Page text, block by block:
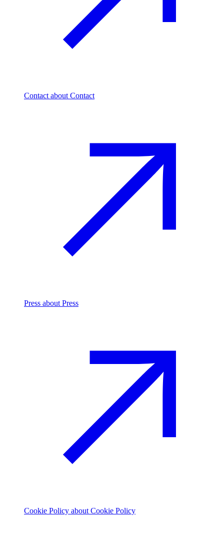
Contact about Contact
Press about Press
Cookie Policy about Cookie Policy